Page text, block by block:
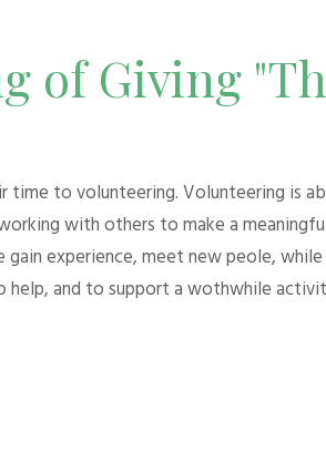
of Giving
time to volunteering. Volunteering is
with others to make a
gain experience, meet new peole,
and to support a wothwhile